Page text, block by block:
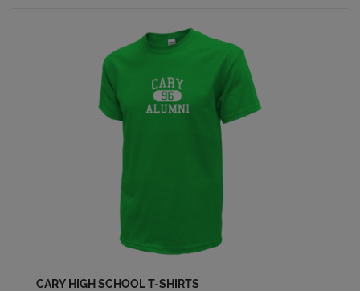
Judith Johnston '64
Judy King '64
Send a Message
Larry Senger '64
Send a Message
Send a Message
CARY HIGH SCHOOL T-SHIRTS